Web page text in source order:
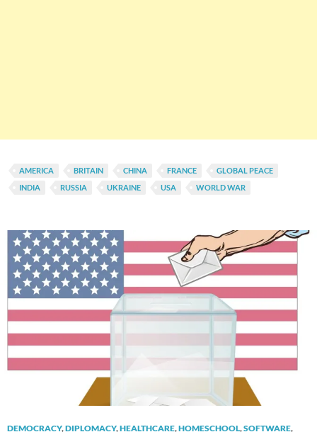
AMERICA BRITAIN CHINA FRANCE
GLOBAL PEACE
INDIA
RUSSIA UKRAINE USA WORLD WAR
DEMOCRACY,DIPLOMACY,HEALTHCARE,HOMESCHOOL,SOFTWARE,